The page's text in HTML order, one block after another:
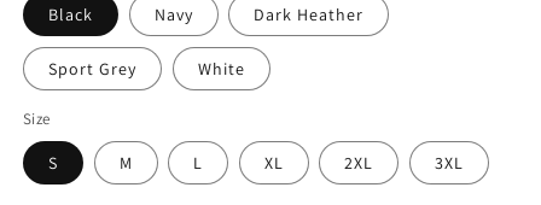
Black Navy Dark Heather
Sport Grey White
Size
S M L XL 2XL 3XL